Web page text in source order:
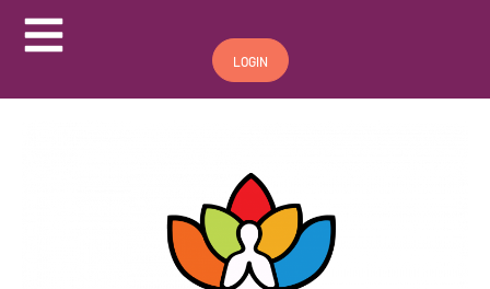
Hamburger Toggle Menu
LOGIN